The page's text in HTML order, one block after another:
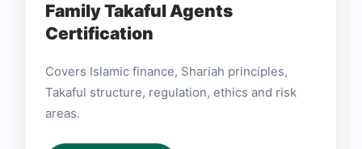
Family Takaful Agents
Certification
Covers Islamic finance, Shariah principles,
Takaful structure, regulation, ethics and risk
areas.